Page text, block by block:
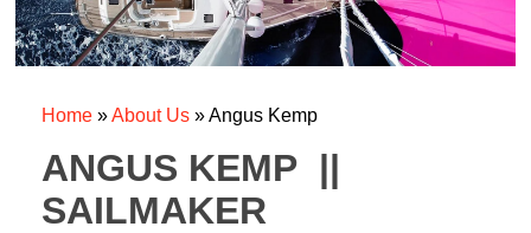
Home»About Us»Angus Kemp
ANGUS KEMP ||
SAILMAKER